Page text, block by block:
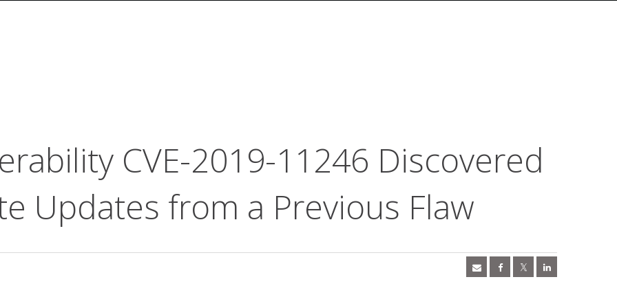
CVE-2019-11246 Discovered
Updates from a Previous Flaw